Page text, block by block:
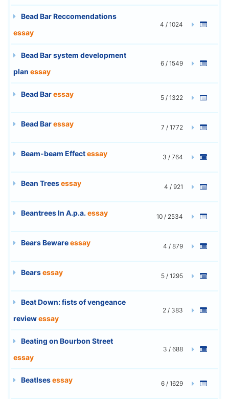
Bead Bar Reccomendations
essay
4 / 1024
Bead Bar system development
plan essay
6 / 1549
Bead Baressay 5 / 1322
Bead Baressay 7 / 1772
Beam-beam Effectessay 3 / 764
Bean Treesessay 4 / 921
Beantrees In A.p.a. essay 10 / 2534
Bears Bewareessay 4 / 879
Bearsessay 5 / 1295
Beat Down: fists of vengeance
reviewessay
2 / 383
Beating on Bourbon Street
essay
3 / 688
Beatlsesessay 6 / 1629